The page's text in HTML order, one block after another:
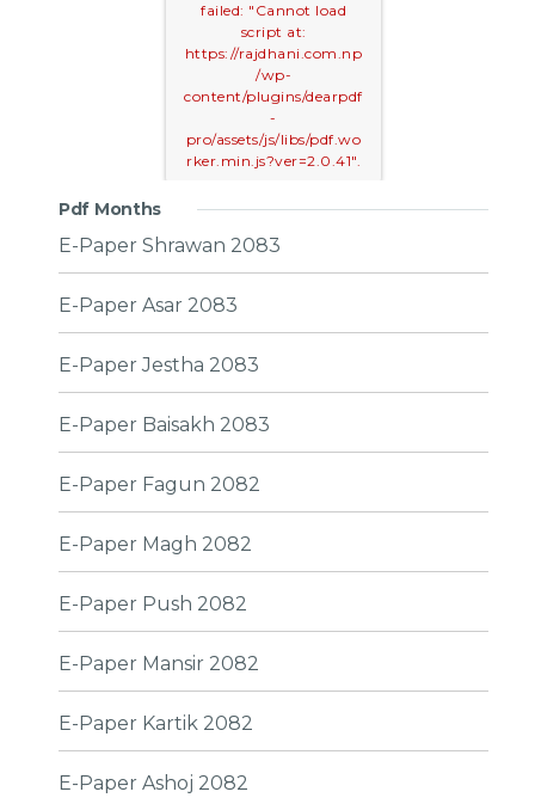
failed: "Cannot load
script at:
https://rajdhani.com.np
/wp-
content/plugins/dearpdf
-
pro/assets/js/libs/pdf.wo
rker.min.js?ver=2.0.41".
Pdf Months
E-Paper Shrawan 2083
E-Paper Asar 2083
E-Paper Jestha 2083
E-Paper Baisakh 2083
E-Paper Fagun 2082
E-Paper Magh 2082
E-Paper Push 2082
E-Paper Mansir 2082
E-Paper Kartik 2082
E-Paper Ashoj 2082